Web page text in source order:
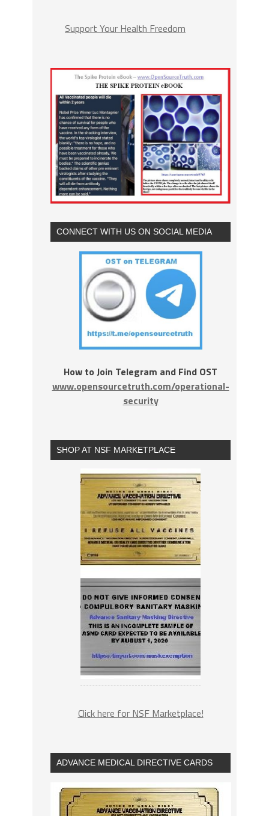
Support Your Health Freedom
CONNECT WITH US ON SOCIAL MEDIA
How to Join Telegram and Find OST
www.opensourcetruth.com/operational-
security
SHOP AT NSF MARKETPLACE
Click here for NSF Marketplace!
ADVANCE MEDICAL DIRECTIVE CARDS